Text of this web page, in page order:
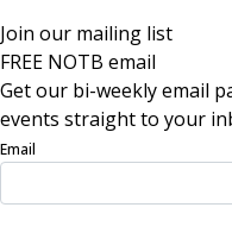
Join our mailing list
FREE NOTB email
Get our bi-weekly email
events straight to your
Email